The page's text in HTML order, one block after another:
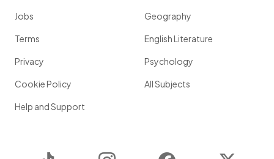
Jobs
Terms
Privacy
Cookie Policy
Help and Support
Geography
English Literature
Psychology
All Subjects